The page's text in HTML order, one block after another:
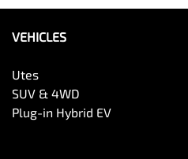
VEHICLES
Utes
SUV & 4WD
Plug-in Hybrid EV